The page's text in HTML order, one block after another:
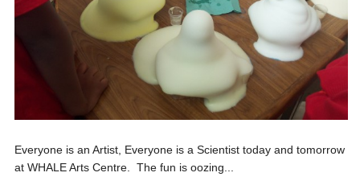
Everyone is an Artist, Everyone is a Scientist today and tomorrow
at WHALE Arts Centre. The fun is oozing...